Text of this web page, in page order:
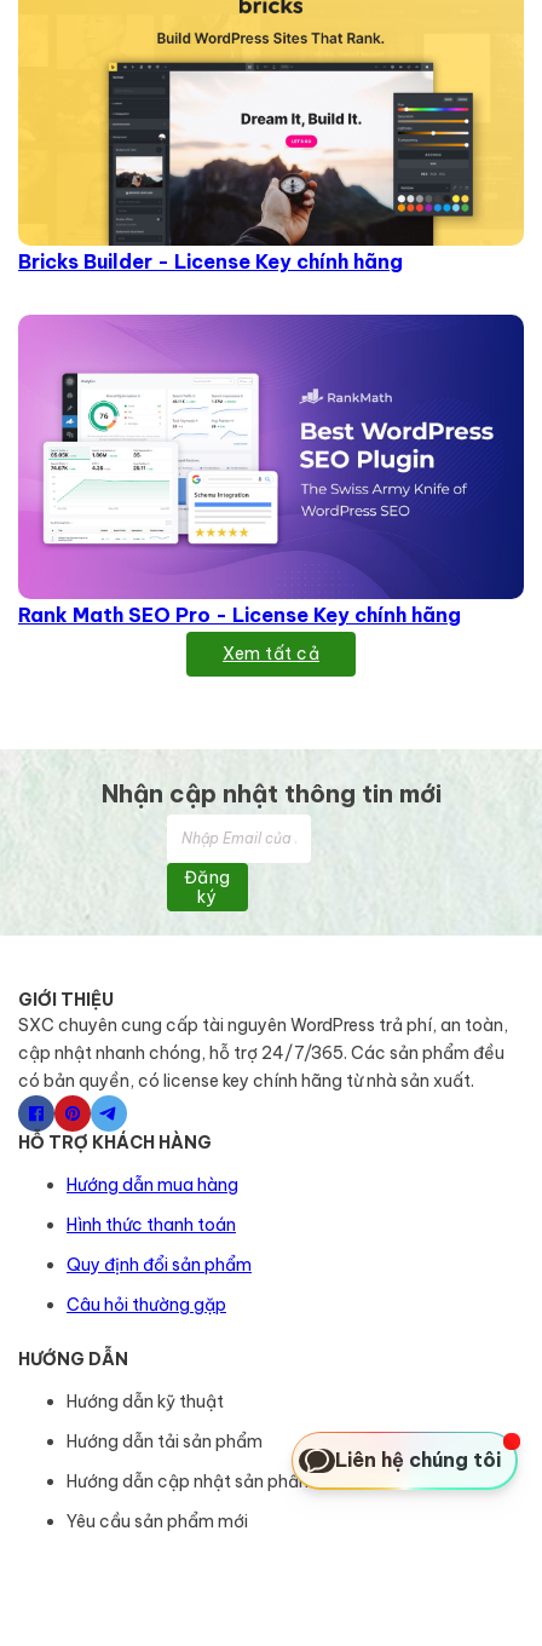
Bricks Builder - License Key chính hãng
Rank Math SEO Pro - License Key chính hãng
Xem tất cả
Nhận cập nhật thông tin mới
Đăng
ký
GIỚI THIỆU
SXC chuyên cung cấp tài nguyên WordPress trả phí, an toàn,
cập nhật nhanh chóng, hỗ trợ 24/7/365. Các sản phẩm đều
có bản quyền, có license key chính hãng từ nhà sản xuất.
HỖ TRỢ KHÁCH HÀNG
Hướng dẫn mua hàng
Hình thức thanh toán
Quy định đổi sản phẩm
Câu hỏi thường gặp
HƯỚNG DẪN
Hướng dẫn kỹ thuật
Hướng dẫn tải sản phẩm
Hướng dẫn cập nhật sản phẩm
Yêu cầu sản phẩm mới
Liên hệ chúng tôi